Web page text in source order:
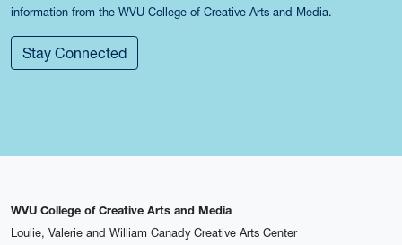
information from the WVU College of Creative Arts and Media.
Stay Connected
WVU College of Creative Arts and Media
Loulie, Valerie and William Canady Creative Arts Center